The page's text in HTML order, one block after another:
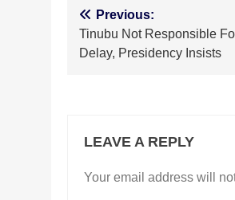
Post
navigation
Previous:
Tinubu Not Responsible
Delay, Presidency Insists
LEAVE A REPLY
Your email address will